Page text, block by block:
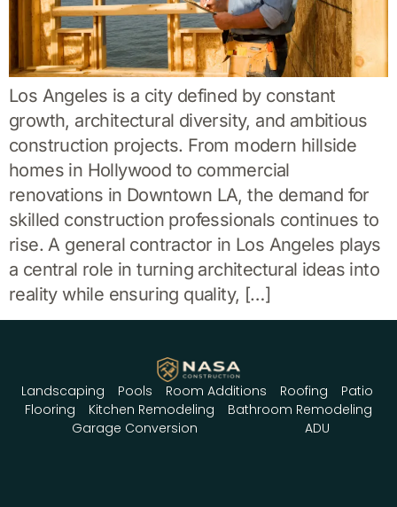
Los Angeles is a city defined by constant
growth, architectural diversity, and ambitious
construction projects. From modern hillside
homes in Hollywood to commercial
renovations in Downtown LA, the demand for
skilled construction professionals continues to
rise. A general contractor in Los Angeles plays
a central role in turning architectural ideas into
reality while ensuring quality, […]
Landscaping Pools Room Additions Roofing
Patio
Flooring
Kitchen Remodeling
Bathroom Remodeling
Garage Conversion
ADU